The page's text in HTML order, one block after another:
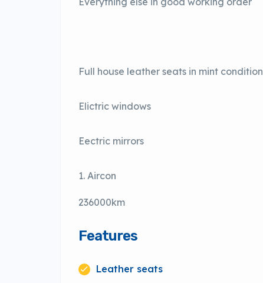
Full house leather seats in mint condition
Elictric windows
Eectric mirrors
Aircon
236000km
Features
Leather seats